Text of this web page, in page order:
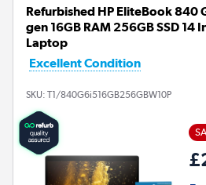
Refurbished HP EliteBook 840
gen 16GB RAM 256GB SSD 14
Laptop
Excellent Condition
SKU: T1/840G6i516GB256GBW10P